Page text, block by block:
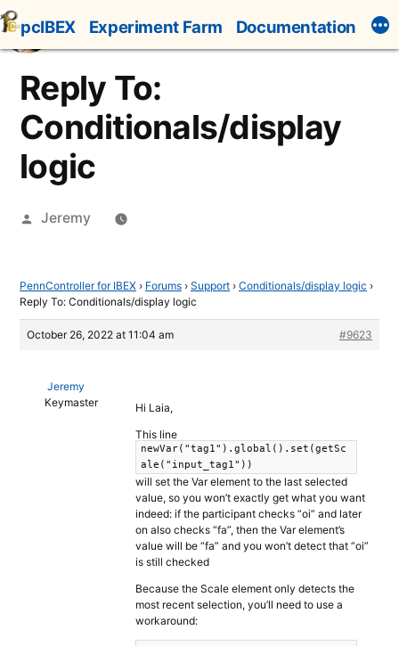
Skip
to
content
pcIBEX Experiment Farm Documentation
Reply To:
Conditionals/display
logic
Posted
Jeremy
PennController for IBEX › Forums › Support › Conditionals/display logic ›
Reply To: Conditionals/display logic
October 26, 2022 at 11:04 am #9623
Jeremy
Keymaster
Hi Laia,
This line
newVar("tag1").global().set(getSc
ale("input_tag1"))
will set the Var element to the last selected
value, so you won’t exactly get what you want
indeed: if the participant checks “oi” and later
on also checks “fa”, then the Var element’s
value will be “fa” and you won’t detect that “oi”
is still checked
Because the Scale element only detects the
most recent selection, you’ll need to use a
workaround: